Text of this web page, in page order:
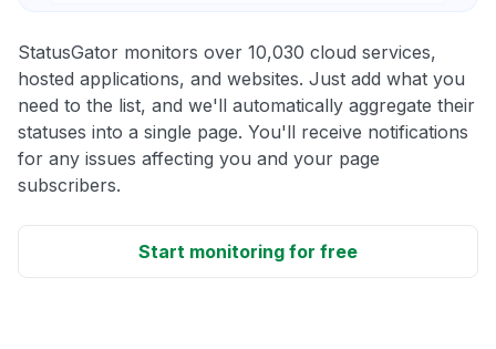
StatusGator monitors over 10,030 cloud services,
hosted applications, and websites. Just add what you
need to the list, and we'll automatically aggregate their
statuses into a single page. You'll receive notifications
for any issues affecting you and your page
subscribers.
Start monitoring for free